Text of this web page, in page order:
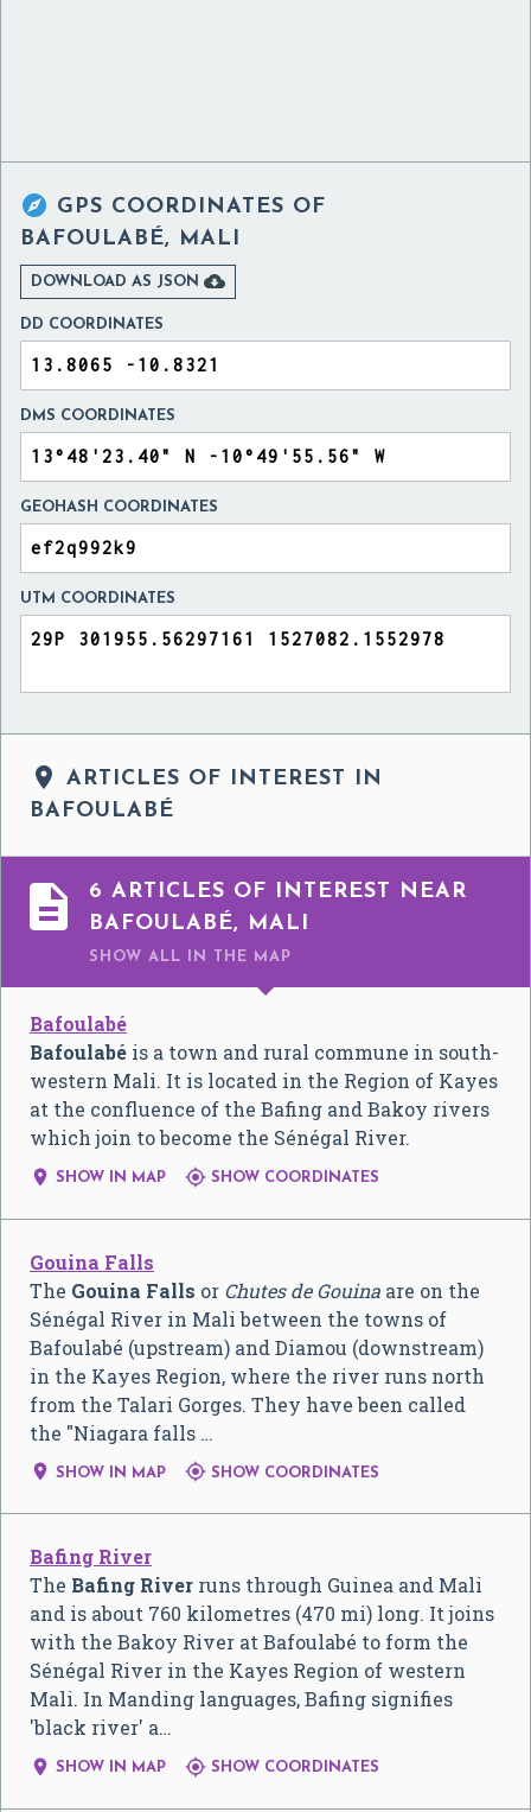
 GPS COORDINATES OF
BAFOULABÉ, MALI
DOWNLOAD AS JSON 
DD COORDINATES
DMS COORDINATES
GEOHASH COORDINATES
UTM COORDINATES

ARTICLES OF INTEREST IN
BAFOULABÉ

6 ARTICLES OF INTEREST NEAR
BAFOULABÉ, MALI
SHOW ALL IN THE MAP
Bafoulabé
Bafoulabé is a town and rural commune in south-
western Mali. It is located in the Region of Kayes
at the confluence of the Bafing and Bakoy rivers
which join to become the Sénégal River.
 SHOW IN MAP  SHOW COORDINATES
Gouina Falls
The Gouina Falls or Chutes de Gouina are on the
Sénégal River in Mali between the towns of
Bafoulabé (upstream) and Diamou (downstream)
in the Kayes Region, where the river runs north
from the Talari Gorges. They have been called
the "Niagara falls …
 SHOW IN MAP  SHOW COORDINATES
Bafing River
The Bafing River runs through Guinea and Mali
and is about 760 kilometres (470 mi) long. It joins
with the Bakoy River at Bafoulabé to form the
Sénégal River in the Kayes Region of western
Mali. In Manding languages, Bafing signifies
'black river' a…
 SHOW IN MAP  SHOW COORDINATES